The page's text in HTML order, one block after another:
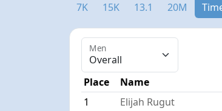
7K 15K 13.1 20M
Men
Place Name
1
Elijah Rugut